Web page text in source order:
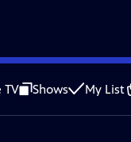
TV Shows My List
Report a Problem |
is provided by Viking